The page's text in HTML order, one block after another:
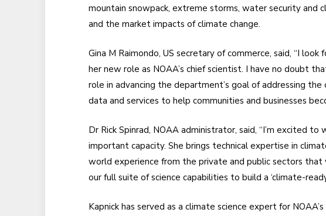
mountain snowpack, extreme storms, water security and
and the market impacts of climate change.
Gina M Raimondo, US secretary of commerce, said, “I
her new role as NOAA’s chief scientist. I have no doubt
role in advancing the department’s goal of addressing the
data and services to help communities and businesses
Dr Rick Spinrad, NOAA administrator, said, “I’m excited
important capacity. She brings technical expertise in
world experience from the private and public sectors that
our full suite of science capabilities to build a ‘climate-ready
Kapnick has served as a climate science expert for